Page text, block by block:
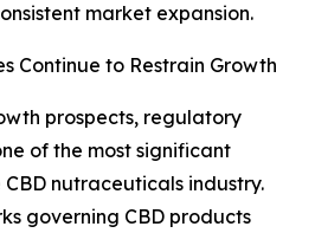
market expansion.
Continue to Restrain Growth
prospects, regulatory
of the most significant
nutraceuticals industry.
governing CBD products